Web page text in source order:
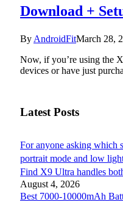
Download +
By AndroidFitMarch 28,
Now, if you’re using the
devices or have just
Latest Posts
For anyone asking which
portrait mode and low
Find X9 Ultra handles
August 4, 2026
Best 7000-10000mAh